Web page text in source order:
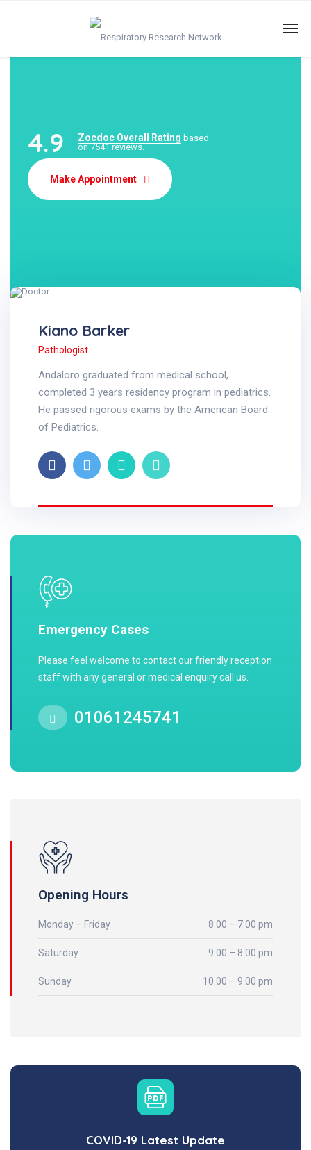
4.9 Zocdoc Overall Rating based
on 7541 reviews.
Make Appointment
Kiano Barker
Pathologist
Andaloro graduated from medical school,
completed 3 years residency program in pediatrics.
He passed rigorous exams by the American Board
of Pediatrics.
Emergency Cases
Please feel welcome to contact our friendly reception
staff with any general or medical enquiry call us.
01061245741
Opening Hours
Monday – Friday 8.00 – 7:00 pm
Saturday 9.00 – 8.00 pm
Sunday 10.00 – 9.00 pm
COVID-19 Latest Update